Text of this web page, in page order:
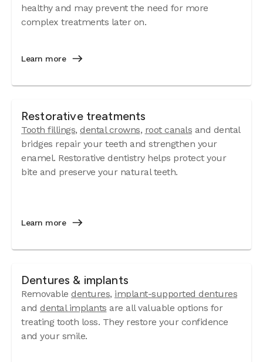
healthy and may prevent the need for more
complex treatments later on.
Learn more
Restorative treatments
Tooth fillings, dental crowns, root canals and dental
bridges repair your teeth and strengthen your
enamel. Restorative dentistry helps protect your
bite and preserve your natural teeth.
Learn more
Dentures & implants
Removable dentures, implant-supported dentures
and dental implants are all valuable options for
treating tooth loss. They restore your confidence
and your smile.